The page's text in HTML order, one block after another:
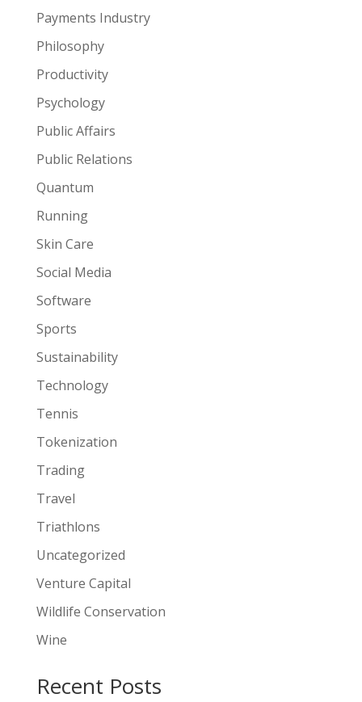
Payments Industry
Philosophy
Productivity
Psychology
Public Affairs
Public Relations
Quantum
Running
Skin Care
Social Media
Software
Sports
Sustainability
Technology
Tennis
Tokenization
Trading
Travel
Triathlons
Uncategorized
Venture Capital
Wildlife Conservation
Wine
Recent Posts